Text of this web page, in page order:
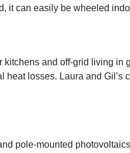
it can easily be wheeled
and off-grid living
losses. Laura and
pole-mounted